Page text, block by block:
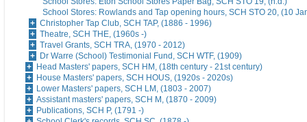
School Stores: Rowlands and Tap opening hours, SCH STO 20, (10
Christopher Tap Club, SCH TAP, (1886 - 1996)
Theatre, SCH THE, (1960s -)
Travel Grants, SCH TRA, (1970 - 2012)
Dr Warre (School) Testimonial Fund, SCH WTF, (1909)
Head Masters' papers, SCH HM, (18th century - 21st century)
House Masters' papers, SCH HOUS, (1920s - 2020s)
Lower Masters' papers, SCH LM, (1803 - 2007)
Assistant masters' papers, SCH M, (1870 - 2009)
Publications, SCH P, (1791 -)